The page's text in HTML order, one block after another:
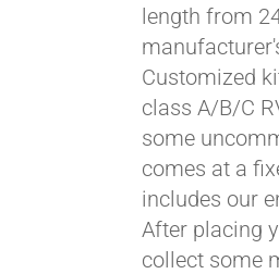
length from
Customized
class A/B/C
some
comes at a
includes our
After placing
collect some